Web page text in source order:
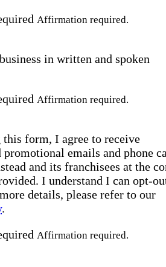
Affirmation required.
in written and spoken
Affirmation required.
form, I agree to receive
promotional emails and phone
and its franchisees at the
I understand I can opt-
details, please refer to our
.
Affirmation required.